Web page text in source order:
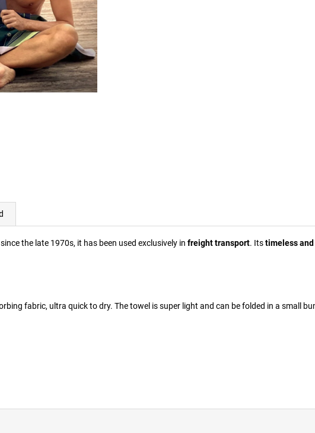
the late 1970s, it has been used exclusively in freight transport. Itstimeless
fabric, ultra quick to dry. The towel is super light and can be folded in a small